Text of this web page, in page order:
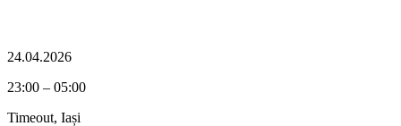
24.04.2026
23:00 – 05:00
Timeout, Iași